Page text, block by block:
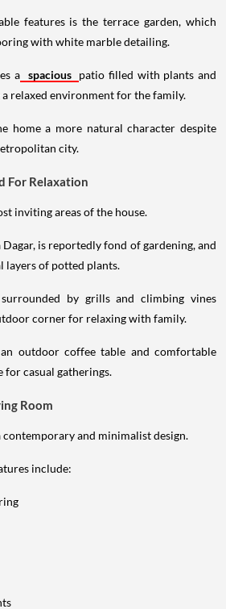
features is the terrace garden, which
with white marble detailing.
a spacious patio filled with plants and
relaxed environment for the family.
home a more natural character despite
city.
For Relaxation
inviting areas of the house.
is reportedly fond of gardening, and
layers of potted plants.
by grills and climbing vines
corner for relaxing with family.
outdoor coffee table and comfortable
for casual gatherings.
Room
and minimalist design.
include: